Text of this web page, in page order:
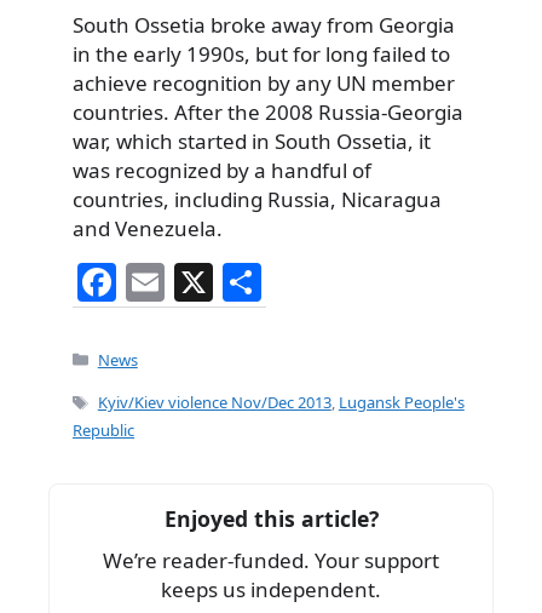
South Ossetia broke away from Georgia
in the early 1990s, but for long failed to
achieve recognition by any UN member
countries. After the 2008 Russia-Georgia
war, which started in South Ossetia, it
was recognized by a handful of
countries, including Russia, Nicaragua
and Venezuela.
F
a
c
e
b
k
E
m
l
X
h
e
Categories
News
Tags
Kyiv/Kiev violence Nov/Dec 2013, Lugansk People's
Republic
Enjoyed this article?
We’re reader-funded. Your support
keeps us independent.